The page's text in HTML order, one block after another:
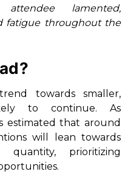
lamented,
fatigue throughout the
towards smaller,
to continue. As
estimated that around
will lean towards
prioritizing